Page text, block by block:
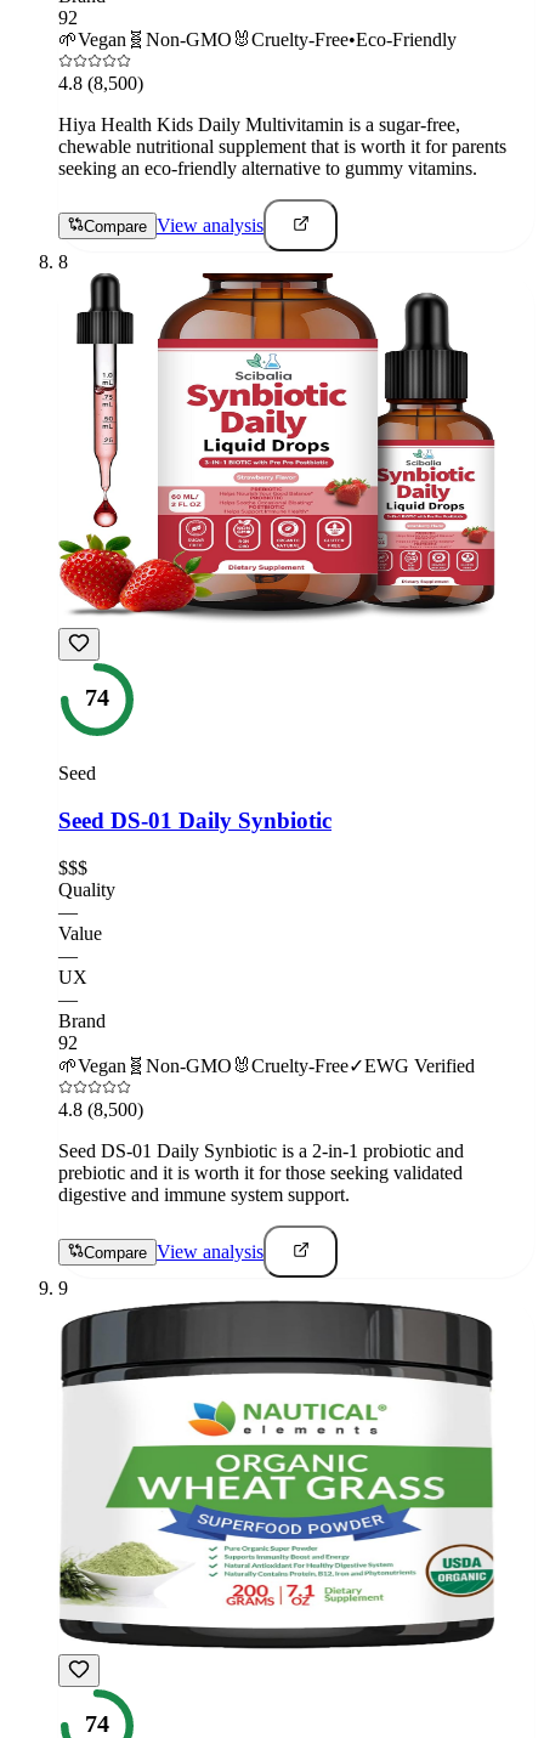
92
🌱Vegan 🧬 Non-GMO 🐰Cruelty-Free•Eco-Friendly
4.8 (8,500)
Hiya Health Kids Daily Multivitamin is a sugar-free,
chewable nutritional supplement that is worth it for parents
seeking an eco-friendly alternative to gummy vitamins.
Compare View analysis
8
74
Seed
Seed DS-01 Daily Synbiotic
$$$
Quality
—
Value
—
UX
—
Brand
92
🌱Vegan 🧬 Non-GMO 🐰Cruelty-Free✓EWG Verified
4.8 (8,500)
Seed DS-01 Daily Synbiotic is a 2-in-1 probiotic and
prebiotic and it is worth it for those seeking validated
digestive and immune system support.
Compare View analysis
9
74